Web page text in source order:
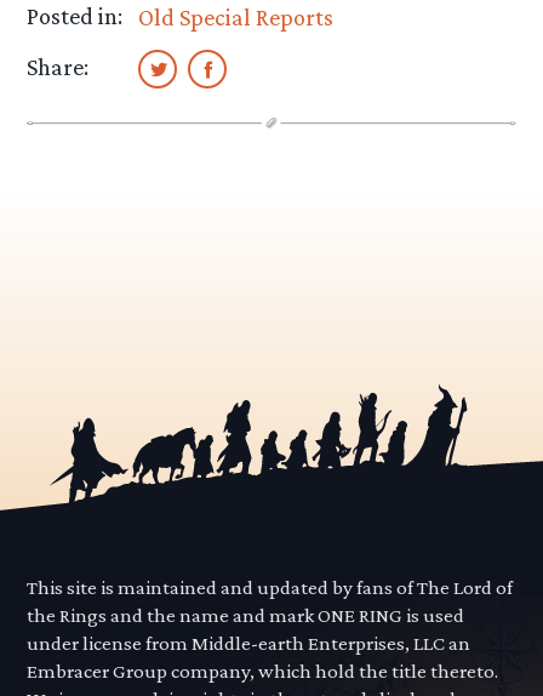
Posted in:
Old Special Reports
Share:
This site is maintained and updated by fans of The Lord of
the Rings and the name and mark ONE RING is used
under license from Middle-earth Enterprises, LLC an
Embracer Group company, which hold the title thereto.